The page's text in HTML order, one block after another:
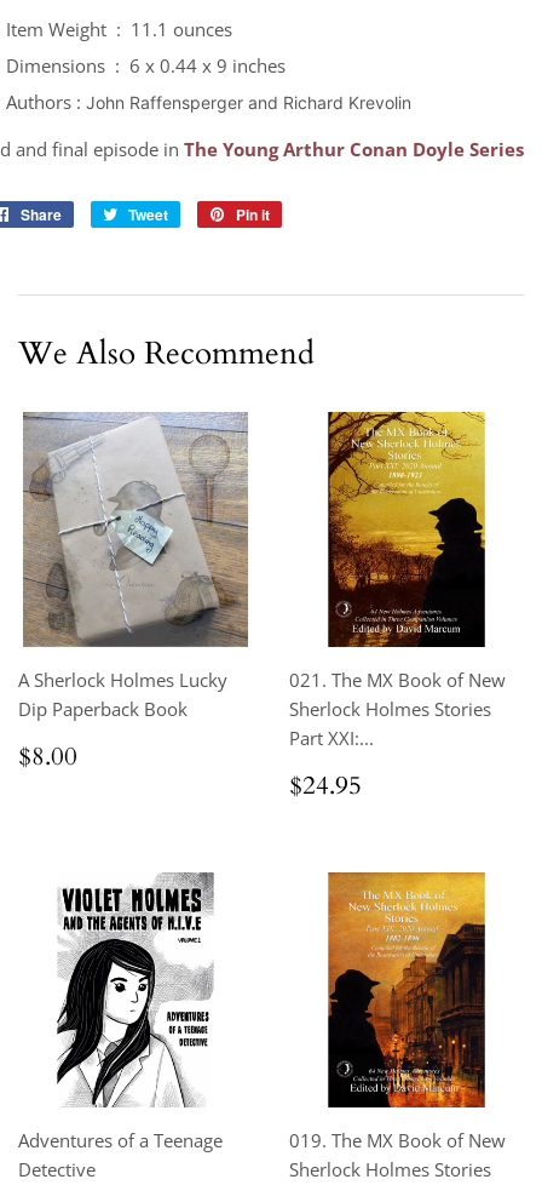
Item Weight ‏ : ‎ 11.1 ounces
Dimensions ‏ : ‎ 6 x 0.44 x 9 inches
Authors : John Raffensperger and Richard Krevolin
and final episode in The Young Arthur Conan Doyle Series
Share
Share
Tweet
Tweet
Pin it
We Also Recommend
A Sherlock Holmes Lucky
Dip Paperback Book
Regular
price
$8.00
021. The MX Book of New
Sherlock Holmes Stories
Part XXI:...
Regular
price
$24.95
Adventures of a Teenage
Detective
019. The MX Book of New
Sherlock Holmes Stories